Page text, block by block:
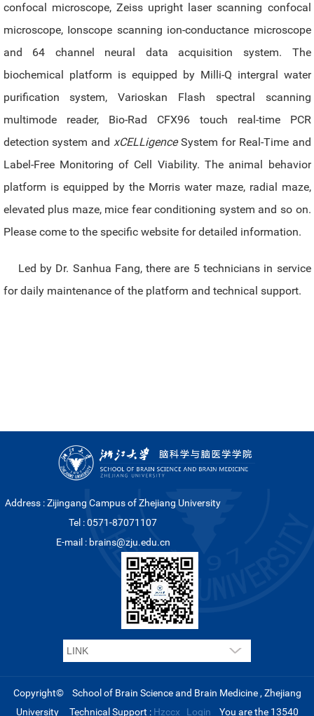
confocal microscope, Zeiss upright laser scanning confocal
microscope, Ionscope scanning ion-conductance microscope
and 64 channel neural data acquisition system. The
biochemical platform is equipped by Milli-Q intergral water
purification system, Varioskan Flash spectral scanning
multimode reader, Bio-Rad CFX96 touch real-time PCR
detection system andxCELLigenceSystem for Real-Time and
Label-Free Monitoring of Cell Viability. The animal behavior
platform is equipped by the Morris water maze, radial maze,
elevated plus maze, mice fear conditioning system and so on.
Please come to the specific website for detailed information.
Led by Dr. Sanhua Fang, there are 5 technicians in service
for daily maintenance of the platform and technical support.
Address : Zijingang Campus of Zhejiang University
Tel : 0571-87071107
E-mail : brains@zju.edu.cn
Copyright© School of Brain Science and Brain Medicine , Zhejiang
University Technical Support : Hzccx Login You are the 13540